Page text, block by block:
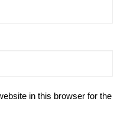
in this browser for the